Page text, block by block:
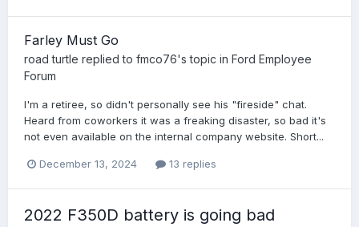
Farley Must Go
road turtle replied to fmco76's topic in Ford Employee
Forum
I'm a retiree, so didn't personally see his "fireside" chat.
Heard from coworkers it was a freaking disaster, so bad it's
not even available on the internal company website. Short...
December 13, 2024 13 replies
2022 F350D battery is going bad